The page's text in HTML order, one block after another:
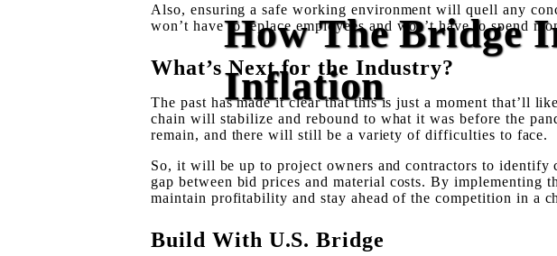
How The Bridge
Inflation
Also, ensuring a safe working environment will quell any
won’t have to replace employees and won’t have to spend
What’s Next for the Industry?
The past has made it clear that this is just a moment that’ll
chain will stabilize and rebound to what it was before the
remain, and there will still be a variety of difficulties to face.
So, it will be up to project owners and contractors to identify
gap between bid prices and material costs. By implementing
maintain profitability and stay ahead of the competition in a
Build With U.S. Bridge